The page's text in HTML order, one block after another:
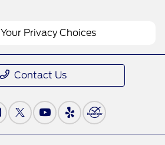
Your Privacy Choices
Contact Us